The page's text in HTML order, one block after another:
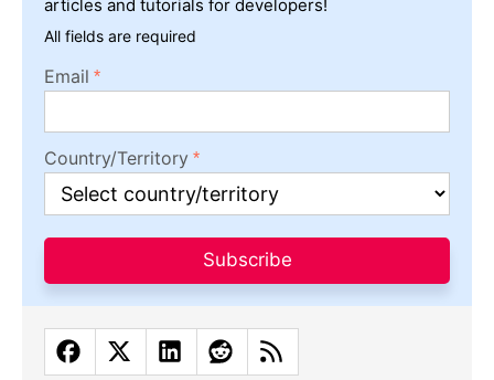
articles and tutorials for developers!
All fields are required
Email
Country/Territory
Subscribe